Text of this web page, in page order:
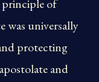
principle of
was universally
protecting
and